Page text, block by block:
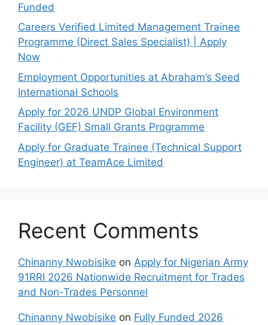
Funded
Careers Verified Limited Management Trainee
Programme (Direct Sales Specialist) | Apply
Now
Employment Opportunities at Abraham’s Seed
International Schools
Apply for 2026 UNDP Global Environment
Facility (GEF) Small Grants Programme
Apply for Graduate Trainee (Technical Support
Engineer) at TeamAce Limited
Recent Comments
Chinanny Nwobisike on Apply for Nigerian Army
91RRI 2026 Nationwide Recruitment for Trades
and Non-Trades Personnel
Chinanny Nwobisike on Fully Funded 2026